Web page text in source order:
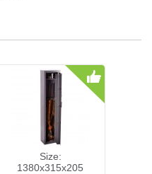
Size:
1380x315x205